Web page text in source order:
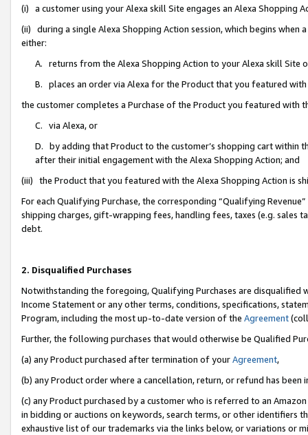
(i) a customer using your Alexa skill Site engages an Alexa Shopping
(ii) during a single Alexa Shopping Action session, which begins when
either:
A. returns from the Alexa Shopping Action to your Alexa skill Site
B. places an order via Alexa for the Product that you featured with
the customer completes a Purchase of the Product you featured with
C. via Alexa, or
D. by adding that Product to the customer’s shopping cart within
after their initial engagement with the Alexa Shopping Action; and
(iii) the Product that you featured with the Alexa Shopping Action is
For each Qualifying Purchase, the corresponding “Qualifying
shipping charges, gift-wrapping fees, handling fees, taxes (e.g. sales
debt.
2. Disqualified Purchases
Notwithstanding the foregoing, Qualifying Purchases are disqualified
Income Statement or any other terms, conditions, specifications,
Program, including the most up-to-date version of the Agreement
Further, the following purchases that would otherwise be Qualified
(a) any Product purchased after termination of yourAgreement,
(b) any Product order where a cancellation, return, or refund has been
(c) any Product purchased by a customer who is referred to an
in bidding or auctions on keywords, search terms, or other identifiers
exhaustive list of our trademarks via the links below, or variations or